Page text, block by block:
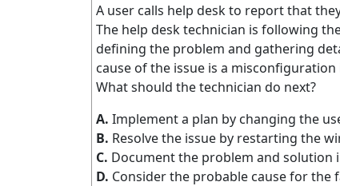
A user calls help desk to report that
The help desk technician is following
defining the problem and gathering
cause of the issue is a
What should the technician do next?
A. Implement a plan by changing the
B. Resolve the issue by restarting the
C. Document the problem and solution
D. Consider the probable cause for the